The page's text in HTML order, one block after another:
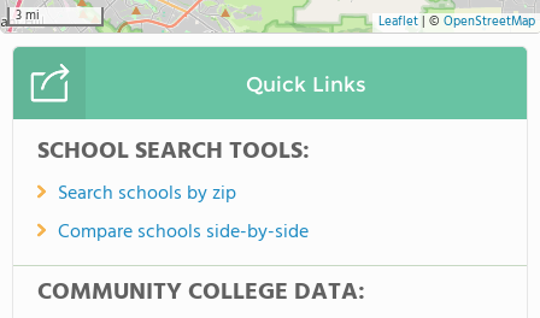
3 mi Leaflet| © OpenStreetMap
Quick Links
SCHOOL SEARCH TOOLS:
Search schools by zip
Compare schools side-by-side
COMMUNITY COLLEGE DATA: